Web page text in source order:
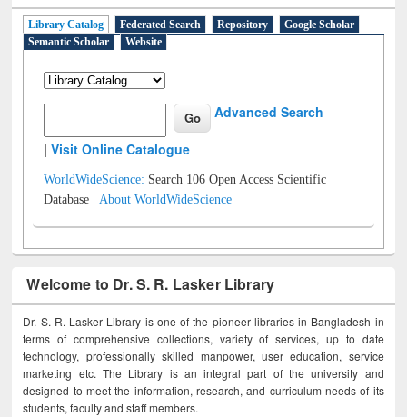
Library Catalog Federated Search Repository
Google Scholar
Semantic Scholar
Website
Advanced Search
|Visit Online Catalogue
WorldWideScience: Search 106 Open Access Scientific
Database |About WorldWideScience
Welcome to Dr. S. R. Lasker Library
Dr. S. R. Lasker Library is one of the pioneer libraries in Bangladesh in
terms of comprehensive collections, variety of services, up to date
technology, professionally skilled manpower, user education, service
marketing etc. The Library is an integral part of the university and
designed to meet the information, research, and curriculum needs of its
students, faculty and staff members.